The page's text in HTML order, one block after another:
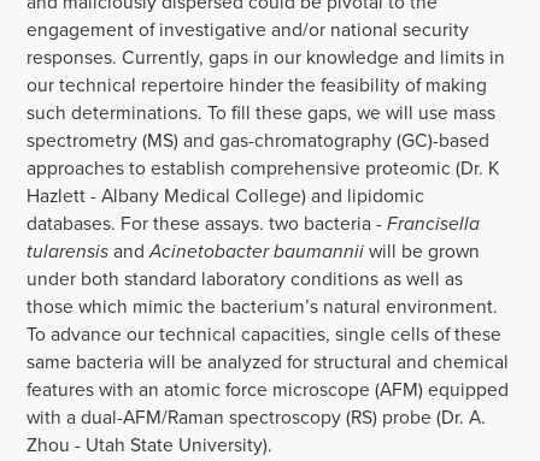
engagement of investigative and/or national security
responses. Currently, gaps in our knowledge and limits in
our technical repertoire hinder the feasibility of making
such determinations. To fill these gaps, we will use mass
spectrometry (MS) and gas-chromatography (GC)-based
approaches to establish comprehensive proteomic (Dr. K
Hazlett - Albany Medical College) and lipidomic
databases. For these assays. two bacteria -Francisella
tularensisandAcinetobacter baumanniiwill be grown
under both standard laboratory conditions as well as
those which mimic the bacterium’s natural environment.
To advance our technical capacities, single cells of these
same bacteria will be analyzed for structural and chemical
features with an atomic force microscope (AFM) equipped
with a dual-AFM/Raman spectroscopy (RS) probe (Dr. A.
Zhou - Utah State University).